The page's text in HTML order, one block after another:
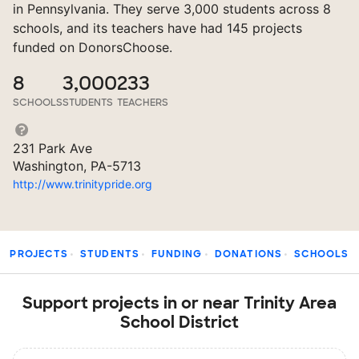
in Pennsylvania. They serve 3,000 students across 8
schools, and its teachers have had 145 projects
funded on DonorsChoose.
8
SCHOOLS
3,000
STUDENTS
233
TEACHERS
231 Park Ave
Washington, PA-5713
http://www.trinitypride.org
PROJECTS STUDENTS FUNDING DONATIONS SCHOOLS
Support projects in or near Trinity Area
School District